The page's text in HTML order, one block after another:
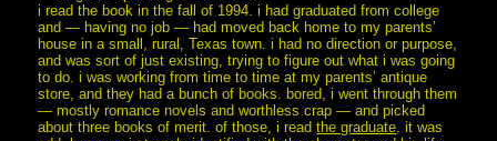
i read the book in the fall of 1994. i had graduated from college
and — having no job — had moved back home to my parents’
house in a small, rural, Texas town. i had no direction or purpose,
and was sort of just existing, trying to figure out what i was going
to do. i was working from time to time at my parents’ antique
store, and they had a bunch of books. bored, i went through them
— mostly romance novels and worthless crap — and picked
about three books of merit. of those, i readthe graduate. it was